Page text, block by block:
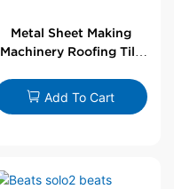
Metal Sheet Making
Machinery Roofing Tile
Add To Cart